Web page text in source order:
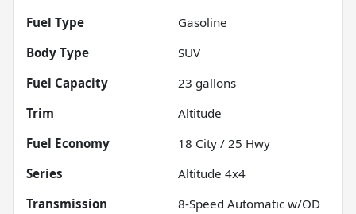
Fuel Type
Gasoline
Body Type
SUV
Fuel Capacity
23 gallons
Trim
Altitude
Fuel Economy
18 City / 25 Hwy
Series
Altitude 4x4
Transmission
8-Speed Automatic w/OD